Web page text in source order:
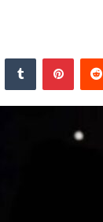
Tumblr